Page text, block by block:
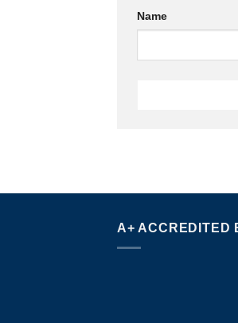
Name
A+ ACCREDITED